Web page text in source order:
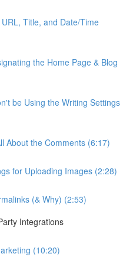
Title, and Date/Time
the Home Page & Blog
be Using the Writing Settings
About the Comments (6:17)
for Uploading Images (2:28)
(& Why) (2:53)
Integrations
(10:20)